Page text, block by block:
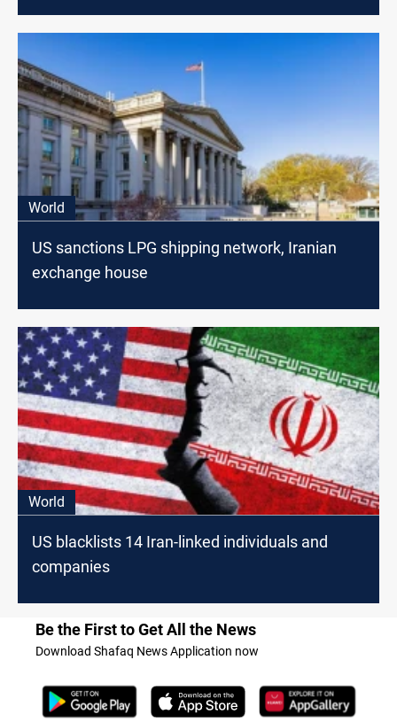
World
US sanctions LPG shipping network, Iranian
exchange house
World
US blacklists 14 Iran-linked individuals and
companies
Be the First to Get All the News
Download Shafaq News Application now